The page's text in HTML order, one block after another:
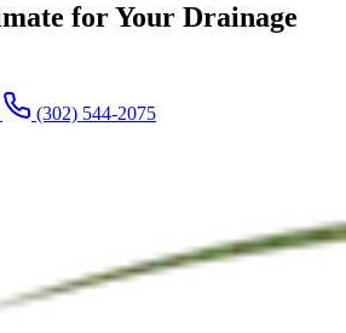
for Your Drainage
(302) 544-2075